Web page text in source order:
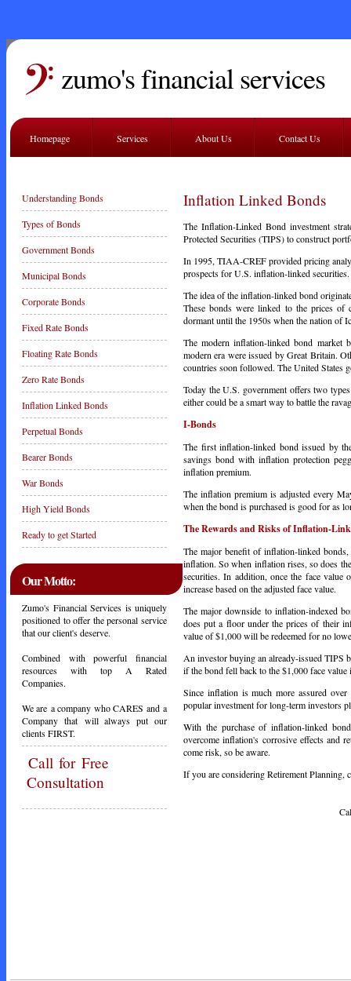
zumo's financial services
Homepage Services About Us Contact Us
Understanding Bonds
Types of Bonds
Government Bonds
Municipal Bonds
Corporate Bonds
Fixed Rate Bonds
Floating Rate Bonds
Zero Rate Bonds
Inflation Linked Bonds
Perpetual Bonds
Bearer Bonds
War Bonds
High Yield Bonds
Ready to get Started
Our Motto:
Zumo's Financial Services is uniquely
positioned to offer the personal service
that our client's deserve.
Combined with powerful financial
resources with top A Rated
Companies.
We are a company who CARES and a
Company that will always put our
clients FIRST.
Callfor Free
Consultation
Inflation Linked Bonds
The Inflation-Linked Bond investment
Protected Securities (TIPS) to construct
In 1995, TIAA-CREF provided pricing
prospects for U.S. inflation-linked securities.
The idea of the inflation-linked bond
These bonds were linked to the prices of
dormant until the 1950s when the nation of
The modern inflation-linked bond market
modern era were issued by Great Britain.
countries soon followed. The United States
Today the U.S. government offers two
either could be a smart way to battle the
I-Bonds
The first inflation-linked bond issued by
savings bond with inflation protection
inflation premium.
The inflation premium is adjusted every
when the bond is purchased is good for as
The Rewards and Risks of Inflation-
The major benefit of inflation-linked
inflation. So when inflation rises, so does
securities. In addition, once the face
increase based on the adjusted face value.
The major downside to inflation-indexed
does put a floor under the prices of their
value of $1,000 will be redeemed for no
An investor buying an already-issued TIPS
if the bond fell back to the $1,000 face
Since inflation is much more assured
popular investment for long-term investors
With the purchase of inflation-linked
overcome inflation's corrosive effects and
come risk, so be aware.
If you are considering Retirement Planning,
Call